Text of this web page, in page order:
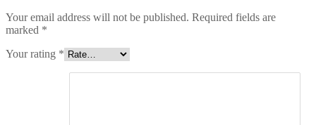
Your email address will not be published. Required fields are
marked *
Your rating *